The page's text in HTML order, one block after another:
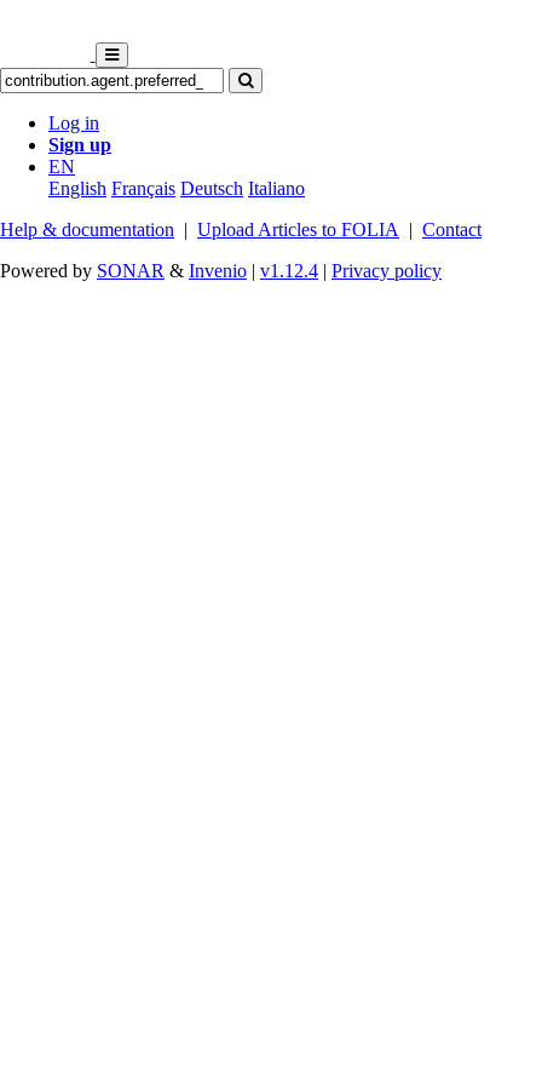
Log in
Sign up
EN
English Français Deutsch Italiano
Help & documentation | Upload Articles to FOLIA | Contact
Powered by SONAR & Invenio | v1.12.4 | Privacy policy